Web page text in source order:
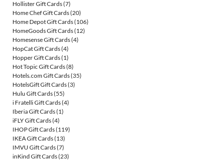
Hollister Gift Cards(7)
Home Chef Gift Cards(20)
Home Depot Gift Cards(106)
HomeGoods Gift Cards(12)
Homesense Gift Cards(4)
HopCat Gift Cards(4)
Hopper Gift Cards(1)
Hot Topic Gift Cards(8)
Hotels.com Gift Cards(35)
HotelsGift Gift Cards(3)
Hulu Gift Cards(55)
i Fratelli Gift Cards(4)
Iberia Gift Cards(1)
iFLY Gift Cards(4)
IHOP Gift Cards(119)
IKEA Gift Cards(13)
IMVU Gift Cards(7)
inKind Gift Cards(23)